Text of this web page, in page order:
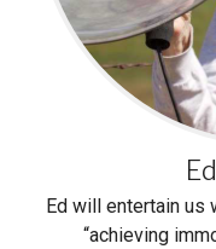
Ed will entertain us
“achieving